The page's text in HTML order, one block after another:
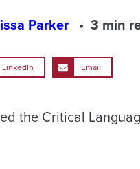
Parker 3 min
LinkedIn Email
the Critical